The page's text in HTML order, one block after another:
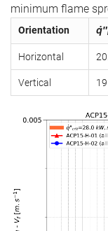
minimum flame
Orientation q̇″
Horizontal
Vertical 19